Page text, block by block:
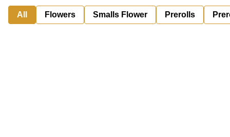
All Flowers Smalls Flower Prerolls